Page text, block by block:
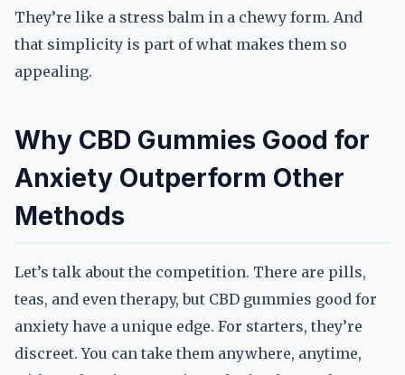
They’re like a stress balm in a chewy form. And
that simplicity is part of what makes them so
appealing.
Why CBD Gummies Good for
Anxiety Outperform Other
Methods
Let’s talk about the competition. There are pills,
teas, and even therapy, but CBD gummies good for
anxiety have a unique edge. For starters, they’re
discreet. You can take them anywhere, anytime,